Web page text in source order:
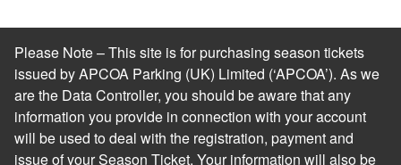
Please Note – This site is for purchasing season tickets
issued by APCOA Parking (UK) Limited (‘APCOA’). As we
are the Data Controller, you should be aware that any
information you provide in connection with your account
will be used to deal with the registration, payment and
issue of your Season Ticket. Your information will also be